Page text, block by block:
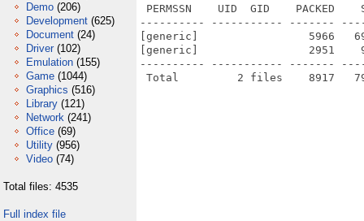
Demo (206)
Development (625)
Document (24)
Driver (102)
Emulation (155)
Game (1044)
Graphics (516)
Library (121)
Network (241)
Office (69)
Utility (956)
Video (74)
Total files: 4535
Full index file
PERMSSN    UID  GID    PACKED
---------- ----------- -------
[generic]                 5966
[generic]                 2951
---------- ----------- -------